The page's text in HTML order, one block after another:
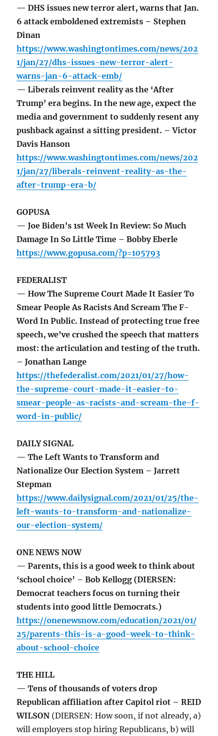
— DHS issues new terror alert, warns that Jan.
6 attack emboldened extremists – Stephen
Dinan
https://www.washingtontimes.com/news/202
1/jan/27/dhs-issues-new-terror-alert-
warns-jan-6-attack-emb/
— Liberals reinvent reality as the ‘After
Trump’ era begins. In the new age, expect the
media and government to suddenly resent any
pushback against a sitting president. – Victor
Davis Hanson
https://www.washingtontimes.com/news/202
1/jan/27/liberals-reinvent-reality-as-the-
after-trump-era-b/
GOPUSA
— Joe Biden’s 1st Week In Review: So Much
Damage In So Little Time – Bobby Eberle
https://www.gopusa.com/?p=105793
FEDERALIST
— How The Supreme Court Made It Easier To
Smear People As Racists And Scream The F-
Word In Public. Instead of protecting true free
speech, we’ve crushed the speech that matters
most: the articulation and testing of the truth.
– Jonathan Lange
https://thefederalist.com/2021/01/27/how-
the-supreme-court-made-it-easier-to-
smear-people-as-racists-and-scream-the-f-
word-in-public/
DAILY SIGNAL
— The Left Wants to Transform and
Nationalize Our Election System – Jarrett
Stepman
https://www.dailysignal.com/2021/01/25/the-
left-wants-to-transform-and-nationalize-
our-election-system/
ONE NEWS NOW
— Parents, this is a good week to think about
‘school choice’ – Bob Kellogg (DIERSEN:
Democrat teachers focus on turning their
students into good little Democrats.)
https://onenewsnow.com/education/2021/01/
25/parents-this-is-a-good-week-to-think-
about-school-choice
THE HILL
— Tens of thousands of voters drop
Republican affiliation after Capitol riot – REID
WILSON (DIERSEN: How soon, if not already, a)
will employers stop hiring Republicans, b) will